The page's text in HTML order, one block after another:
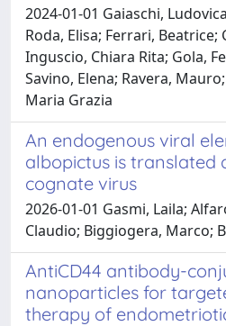
2024-01-01 Gaiaschi,
Roda, Elisa; Ferrari, Beatrice;
Inguscio, Chiara Rita; Gola,
Savino, Elena; Ravera,
Maria Grazia
An endogenous viral
albopictus is translated
cognate virus
2026-01-01 Gasmi, Laila;
Claudio; Biggiogera, Marco;
AntiCD44 antibody-
nanoparticles for
therapy of